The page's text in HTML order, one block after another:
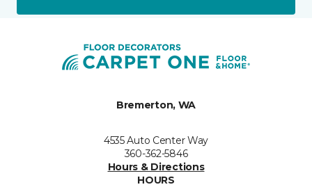
Bremerton, WA
4535 Auto Center Way
360-362-5846
Hours & Directions
HOURS